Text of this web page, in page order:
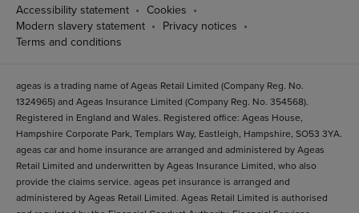
Accessibility statement
Cookies
Modern slavery statement
Privacy notices
Terms and conditions
ageas is a trading name of Ageas Retail Limited (Company Reg. No.
1324965) and Ageas Insurance Limited (Company Reg. No. 354568).
Registered in England and Wales. Registered office: Ageas House,
Hampshire Corporate Park, Templars Way, Eastleigh, Hampshire, SO53 3YA.
ageas car and home insurance are arranged and administered by Ageas
Retail Limited and underwritten by Ageas Insurance Limited, who also
provide the claims service. ageas pet insurance is arranged and
administered by Ageas Retail Limited. Ageas Retail Limited is authorised